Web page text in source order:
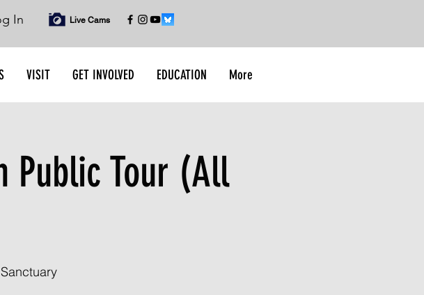
In Live Cams
VISIT GET INVOLVED EDUCATION More
Public Tour (All